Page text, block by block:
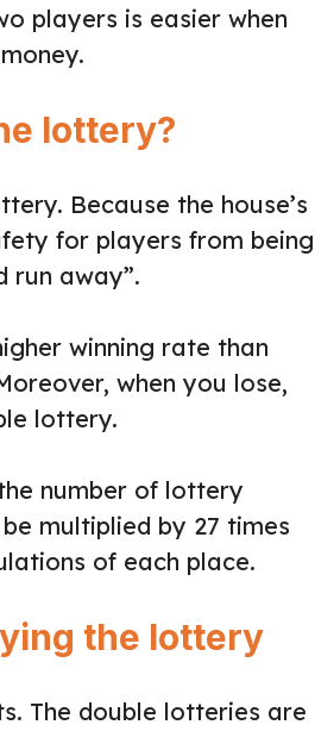
players is easier when
lottery?
Because the house’s
for players from being
run away”.
winning rate than
when you lose,
lottery.
number of lottery
multiplied by 27 times
of each place.
the lottery
The double lotteries are